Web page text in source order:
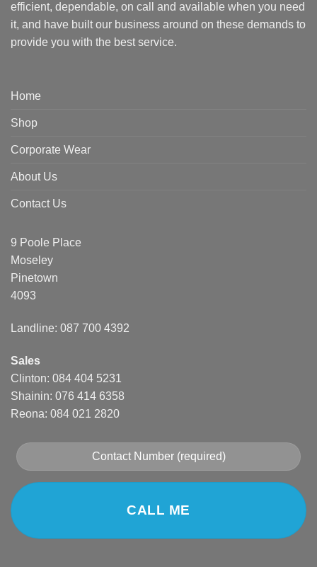
efficient, dependable, on call and available when you need
it, and have built our business around on these demands to
provide you with the best service.
Home
Shop
Corporate Wear
About Us
Contact Us
9 Poole Place
Moseley
Pinetown
4093
Landline: 087 700 4392
Sales
Clinton: 084 404 5231
Shainin: 076 414 6358
Reona: 084 021 2820